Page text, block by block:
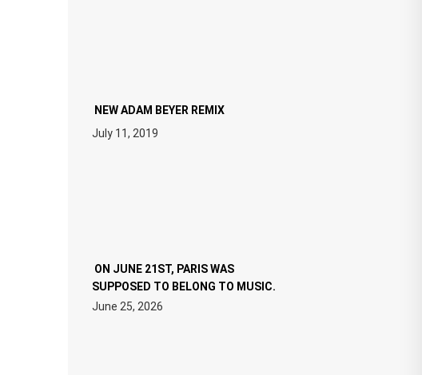
NEW ADAM BEYER REMIX
July 11, 2019
ON JUNE 21ST, PARIS WAS
SUPPOSED TO BELONG TO MUSIC.
June 25, 2026